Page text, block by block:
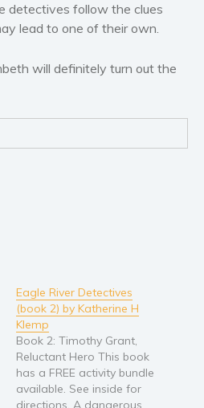
Western
Young Adult
Art and photography
Humor and satire
Parenting and education
Poetry
Politics and environment
Self help & psychology
detectives follow the clues
lead to one of their own.
will definitely turn out the
Eagle River Detectives
(book 2) by Katherine H
Klemp
Book 2: Timothy Grant,
Reluctant Hero This book
has a FREE activity bundle
available. See inside for
directions. A dangerous